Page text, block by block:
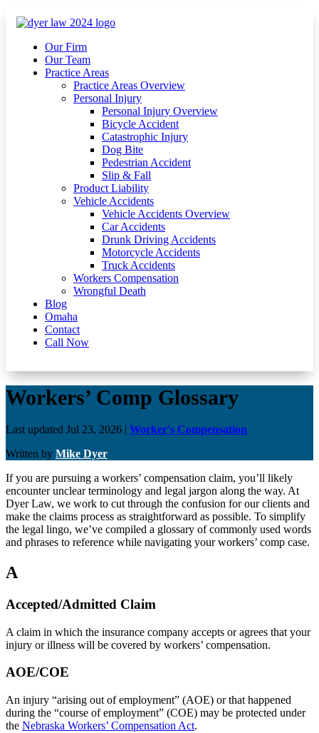
Our Firm
Our Team
Practice Areas
Practice Areas Overview
Personal Injury
Personal Injury Overview
Bicycle Accident
Catastrophic Injury
Dog Bite
Pedestrian Accident
Slip & Fall
Product Liability
Vehicle Accidents
Vehicle Accidents Overview
Car Accidents
Drunk Driving Accidents
Motorcycle Accidents
Truck Accidents
Workers Compensation
Wrongful Death
Blog
Omaha
Contact
Call Now
Workers’ Comp Glossary
Last updated Jul 23, 2026 | Worker's Compensation
Written by Mike Dyer
If you are pursuing a workers’ compensation claim, you’ll likely
encounter unclear terminology and legal jargon along the way. At
Dyer Law, we work to cut through the confusion for our clients and
make the claims process as straightforward as possible. To simplify
the legal lingo, we’ve compiled a glossary of commonly used words
and phrases to reference while navigating your workers’ comp case.
A
Accepted/Admitted Claim
A claim in which the insurance company accepts or agrees that your
injury or illness will be covered by workers’ compensation.
AOE/COE
An injury “arising out of employment” (AOE) or that happened
during the “course of employment” (COE) may be protected under
the Nebraska Workers’ Compensation Act.